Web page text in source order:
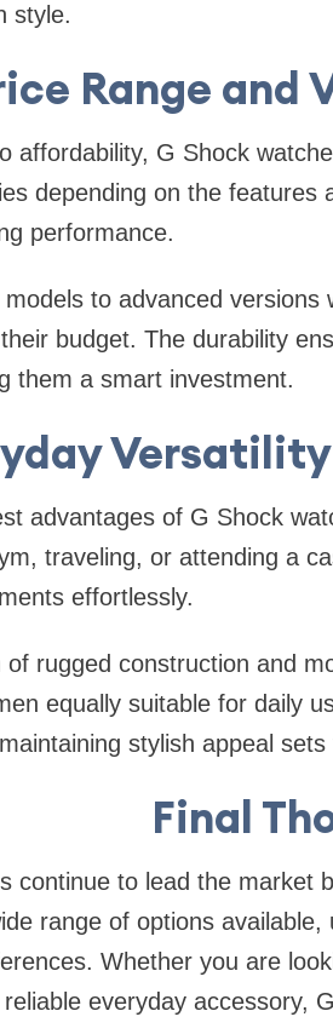
style.
Range and
affordability, G Shock
depending on the features
performance.
to advanced
budget. The durability
them a smart investment.
advantages of G Shock
traveling, or attending a
effortlessly.
of rugged construction and
equally suitable for daily
stylish appeal
Final
continue to lead the market
range of options
Whether you are
everyday accessory,